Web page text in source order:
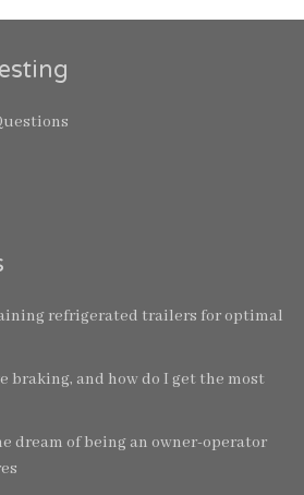
refrigerated trailers for optimal
braking, and how do I get the most
dream of being an owner-operator